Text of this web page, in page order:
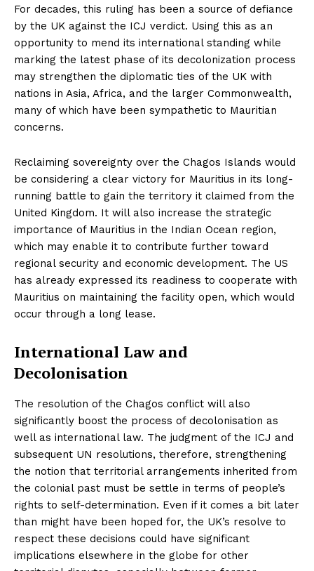
For decades, this ruling has been a source of defiance
by the UK against the ICJ verdict. Using this as an
opportunity to mend its international standing while
marking the latest phase of its decolonization process
may strengthen the diplomatic ties of the UK with
nations in Asia, Africa, and the larger Commonwealth,
many of which have been sympathetic to Mauritian
concerns.
Reclaiming sovereignty over the Chagos Islands would
be considering a clear victory for Mauritius in its long-
running battle to gain the territory it claimed from the
United Kingdom. It will also increase the strategic
importance of Mauritius in the Indian Ocean region,
which may enable it to contribute further toward
regional security and economic development. The US
has already expressed its readiness to cooperate with
Mauritius on maintaining the facility open, which would
occur through a long lease.
International Law and
Decolonisation
The resolution of the Chagos conflict will also
significantly boost the process of decolonisation as
well as international law. The judgment of the ICJ and
subsequent UN resolutions, therefore, strengthening
the notion that territorial arrangements inherited from
the colonial past must be settle in terms of people’s
rights to self-determination. Even if it comes a bit later
than might have been hoped for, the UK’s resolve to
respect these decisions could have significant
implications elsewhere in the globe for other